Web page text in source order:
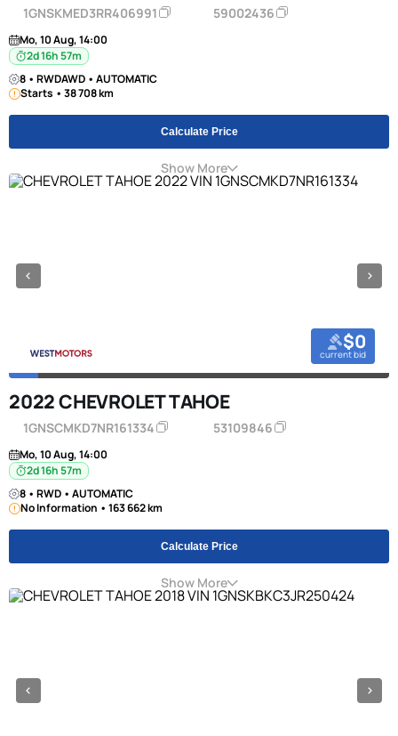
1GNSKMED3RR406991 59002436
Mo, 10 Aug, 14:00
2d 16h 57m
8 • RWDAWD • AUTOMATIC
Starts • 38 708 km
Calculate Price
Show More
$0
current bid
2022 CHEVROLET TAHOE
1GNSCMKD7NR161334 53109846
Mo, 10 Aug, 14:00
2d 16h 57m
8 • RWD • AUTOMATIC
No Information • 163 662 km
Calculate Price
Show More